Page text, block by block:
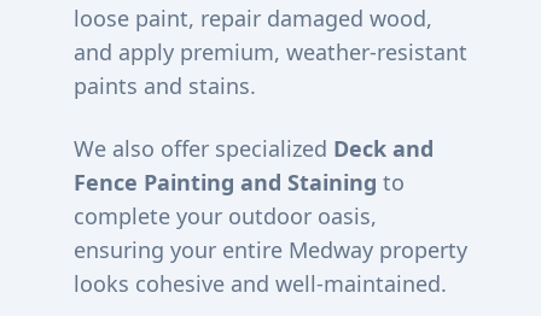
loose paint, repair damaged wood,
and apply premium, weather-resistant
paints and stains.
We also offer specialized Deck and
Fence Painting and Staining to
complete your outdoor oasis,
ensuring your entire Medwayproperty
looks cohesive and well-maintained.